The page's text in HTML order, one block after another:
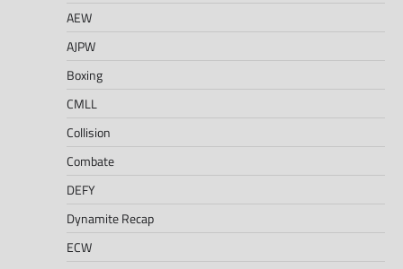
AEW
AJPW
Boxing
CMLL
Collision
Combate
DEFY
Dynamite Recap
ECW